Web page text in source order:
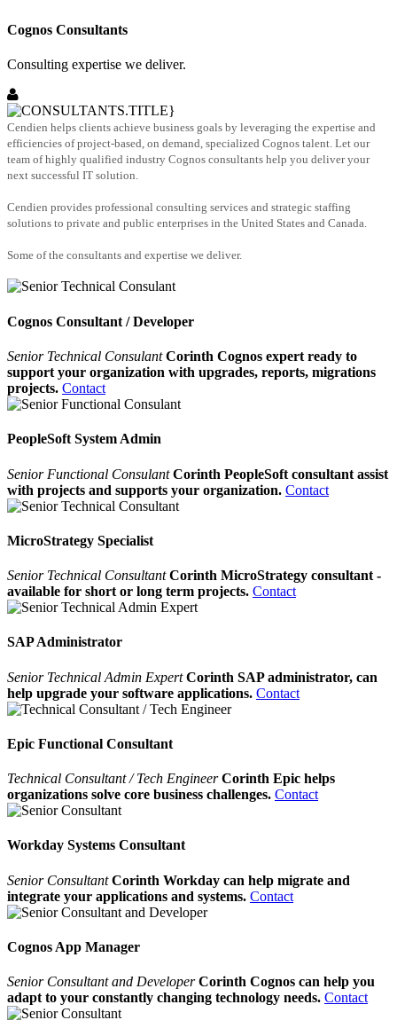
Cognos Consultants
Consulting expertise we deliver.
Cendien helps clients achieve business goals by leveraging the expertise and
efficiencies of project-based, on demand, specialized Cognos talent. Let our
team of highly qualified industry Cognos consultants help you deliver your
next successful IT solution.
Cendien provides professional consulting services and strategic staffing
solutions to private and public enterprises in the United States and Canada.
Some of the consultants and expertise we deliver.
Cognos Consultant / Developer
Senior Technical Consulant Corinth Cognos expert ready to
support your organization with upgrades, reports, migrations
projects. Contact
PeopleSoft System Admin
Senior Functional Consulant Corinth PeopleSoft consultant assist
with projects and supports your organization. Contact
MicroStrategy Specialist
Senior Technical Consultant Corinth MicroStrategy consultant -
available for short or long term projects. Contact
SAP Administrator
Senior Technical Admin Expert Corinth SAP administrator, can
help upgrade your software applications. Contact
Epic Functional Consultant
Technical Consultant / Tech Engineer Corinth Epic helps
organizations solve core business challenges. Contact
Workday Systems Consultant
Senior ConsultantCorinth Workday can help migrate and
integrate your applications and systems. Contact
Cognos App Manager
Senior Consultant and DeveloperCorinth Cognos can help you
adapt to your constantly changing technology needs. Contact